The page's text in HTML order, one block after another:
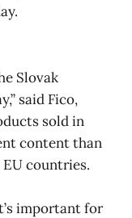
Slovak
said Fico,
sold in
content than
countries.
important for